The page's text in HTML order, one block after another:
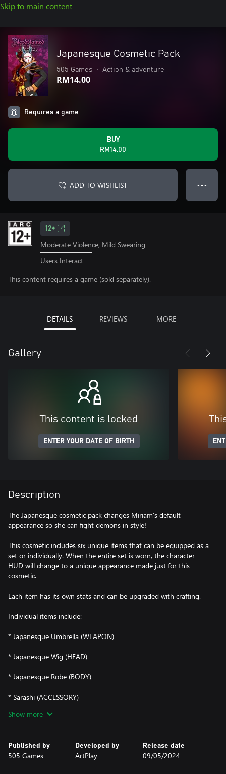
Skip to main content
Japanesque Cosmetic Pack
505 Games • Action & adventure
RM14.00
Requires a game
BUY
RM14.00
ADD TO WISHLIST ● ● ●
12+
Moderate Violence, Mild Swearing
Users Interact
This content requires a game (sold separately).
DETAILS REVIEWS MORE
Gallery
This content is locked
ENTER YOUR DATE OF BIRTH
Description
The Japanesque cosmetic pack changes Miriam’s default
appearance so she can fight demons in style!
This cosmetic includes six unique items that can be equipped as a
set or individually. When the entire set is worn, the character
HUD will change to a unique appearance made just for this
cosmetic.
Each item has its own stats and can be upgraded with crafting.
Individual items include:
* Japanesque Umbrella (WEAPON)
* Japanesque Wig (HEAD)
* Japanesque Robe (BODY)
* Sarashi (ACCESSORY)
* Usagi Mask (ACCESSORY)
Show more
Published by
505 Games
Developed by
ArtPlay
Release date
09/05/2024